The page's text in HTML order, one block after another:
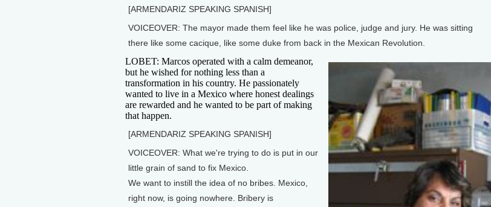
[ARMENDARIZ SPEAKING SPANISH]
VOICEOVER: The mayor made them feel like he was police, judge and jury. He was sitting
there like some cacique, like some duke from back in the Mexican Revolution.
LOBET: Marcos operated with a calm demeanor,
but he wished for nothing less than a
transformation in his country. He passionately
wanted to live in a Mexico where honest dealings
are rewarded and he wanted to be part of making
that happen.
[ARMENDARIZ SPEAKING SPANISH]
VOICEOVER: What we're trying to do is put in our
little grain of sand to fix Mexico.
We want to instill the idea of no bribes. Mexico,
right now, is going nowhere. Bribery is